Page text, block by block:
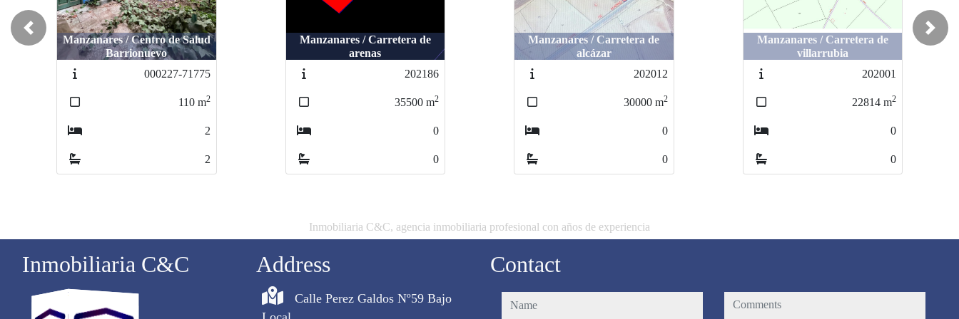
Manzanares / Centro de Salud
Barrionuevo
000227-71775
110m2
2
2
Manzanares / Carretera de
arenas
202186
35500m2
0
0
Manzanares / Carretera de
alcázar
202012
30000m2
0
0
Manzanares / Carretera de
villarrubia
202001
22814m2
0
0
Manzanares / Carretera de
arenas
202186
35500m2
0
0
Manzanares / Carretera de
alcázar
202012
30000m2
0
0
Manzanares / Carretera de
villarrubia
202001
22814m2
0
0
Previous Next
Inmobiliaria C&C, agencia inmobiliaria profesional con años de experiencia
Inmobiliaria C&C Address
Calle Perez Galdos Nº59 Bajo
Contact
name comments